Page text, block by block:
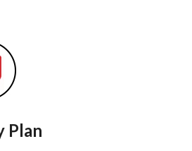
Plan